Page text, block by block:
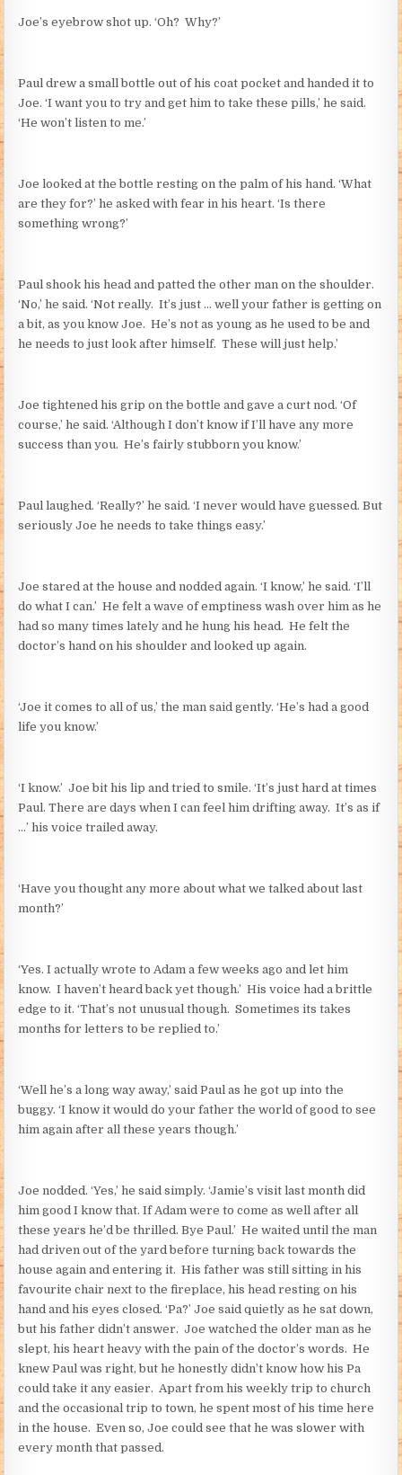
Joe’s eyebrow shot up. ‘Oh? Why?’
Paul drew a small bottle out of his coat pocket and handed it to
Joe. ‘I want you to try and get him to take these pills,’ he said.
‘He won’t listen to me.’
Joe looked at the bottle resting on the palm of his hand. ‘What
are they for?’ he asked with fear in his heart. ‘Is there
something wrong?’
Paul shook his head and patted the other man on the shoulder.
‘No,’ he said. ‘Not really. It’s just … well your father is getting on
a bit, as you know Joe. He’s not as young as he used to be and
he needs to just look after himself. These will just help.’
Joe tightened his grip on the bottle and gave a curt nod. ‘Of
course,’ he said. ‘Although I don’t know if I’ll have any more
success than you. He’s fairly stubborn you know.’
Paul laughed. ‘Really?’ he said. ‘I never would have guessed. But
seriously Joe he needs to take things easy.’
Joe stared at the house and nodded again. ‘I know,’ he said. ‘I’ll
do what I can.’ He felt a wave of emptiness wash over him as he
had so many times lately and he hung his head. He felt the
doctor’s hand on his shoulder and looked up again.
‘Joe it comes to all of us,’ the man said gently. ‘He’s had a good
life you know.’
‘I know.’ Joe bit his lip and tried to smile. ‘It’s just hard at times
Paul. There are days when I can feel him drifting away. It’s as if
…’ his voice trailed away.
‘Have you thought any more about what we talked about last
month?’
‘Yes. I actually wrote to Adam a few weeks ago and let him
know. I haven’t heard back yet though.’ His voice had a brittle
edge to it. ‘That’s not unusual though. Sometimes its takes
months for letters to be replied to.’
‘Well he’s a long way away,’ said Paul as he got up into the
buggy. ‘I know it would do your father the world of good to see
him again after all these years though.’
Joe nodded. ‘Yes,’ he said simply. ‘Jamie’s visit last month did
him good I know that. If Adam were to come as well after all
these years he’d be thrilled. Bye Paul.’ He waited until the man
had driven out of the yard before turning back towards the
house again and entering it. His father was still sitting in his
favourite chair next to the fireplace, his head resting on his
hand and his eyes closed. ‘Pa?’ Joe said quietly as he sat down,
but his father didn’t answer. Joe watched the older man as he
slept, his heart heavy with the pain of the doctor’s words. He
knew Paul was right, but he honestly didn’t know how his Pa
could take it any easier. Apart from his weekly trip to church
and the occasional trip to town, he spent most of his time here
in the house. Even so, Joe could see that he was slower with
every month that passed.